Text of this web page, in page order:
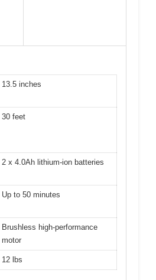
13.5 inches
30 feet
2 x 4.0Ah lithium-ion batteries
Up to 50 minutes
Brushless high-performance
motor
12 lbs